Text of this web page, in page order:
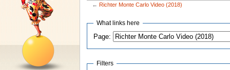
← Richter Monte Carlo Video (2018)
What links here
Page:
Filters